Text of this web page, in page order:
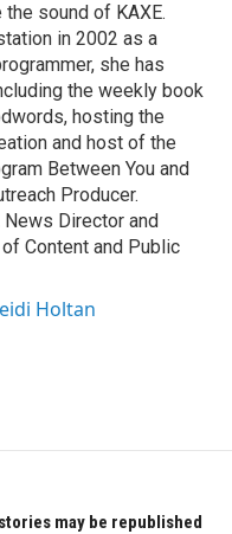
sound of KAXE.
in 2002 as a
she has
the weekly book
hosting the
and host of the
Between You and
Producer.
News Director and
Content and Public
Holtan
may be republished